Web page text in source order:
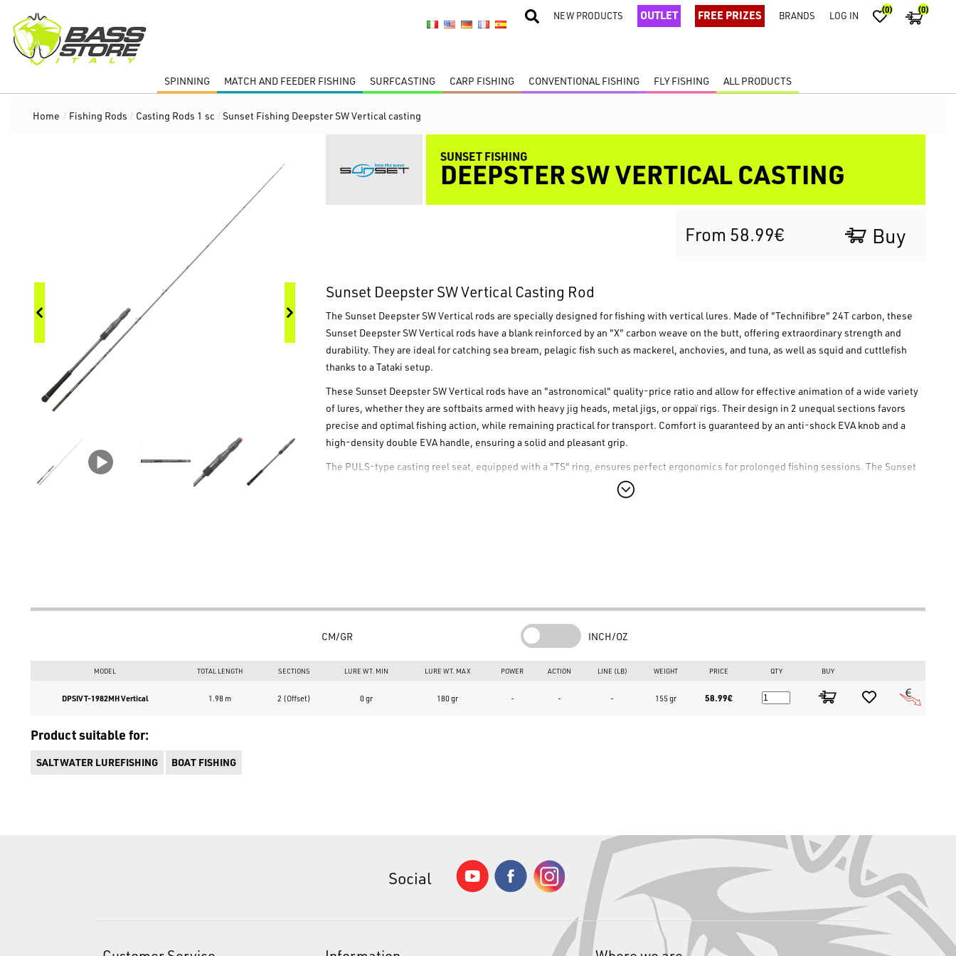
NEW PRODUCTS OUTLET FREE PRIZES BRANDS LOG IN (0) (0)
SPINNING MATCH AND FEEDER FISHING SURFCASTING CARP FISHING CONVENTIONAL FISHING FLY FISHING ALL PRODUCTS
Home / Fishing Rods / Casting Rods 1 sc /Sunset Fishing Deepster SW Vertical casting
SUNSET FISHING
DEEPSTER SW VERTICAL CASTING
From 58.99€ Buy
Sunset Deepster SW Vertical Casting Rod
The Sunset Deepster SW Vertical rods are specially designed for fishing with vertical lures. Made of "Technifibre" 24T carbon, these
Sunset Deepster SW Vertical rods have a blank reinforced by an "X" carbon weave on the butt, offering extraordinary strength and
durability. They are ideal for catching sea bream, pelagic fish such as mackerel, anchovies, and tuna, as well as squid and cuttlefish
thanks to a Tataki setup.
These Sunset Deepster SW Vertical rods have an "astronomical" quality-price ratio and allow for effective animation of a wide variety
of lures, whether they are softbaits armed with heavy jig heads, metal jigs, or oppaï rigs. Their design in 2 unequal sections favors
precise and optimal fishing action, while remaining practical for transport. Comfort is guaranteed by an anti-shock EVA knob and a
high-density double EVA handle, ensuring a solid and pleasant grip.
The PULS-type casting reel seat, equipped with a "TS" ring, ensures perfect ergonomics for prolonged fishing sessions. The Sunset
Deepster SW Vertical rods are also equipped with FUJI K "O" RING anti-tangle guides, which allow the use of braided line without
tangles. The spiral mounting of the guides, known as the "Acid Guides System," further optimizes performance and precision during
Blank material:"Technifibre" 24T carbon with "X" reinforcement on the butt
Guides:
Grip:
High-density double EVA handle and anti-shock knob
guides with an Acid Guides System spiral arrangement, a PULS casting reel seat, and is divided into 2 sections (offset handle).
What are the three main reasons to choose the Sunset Deepster SW Vertical?
Robust and ergonomic structure with spiral guide mounting to optimize fights.
Maximum versatility in animating jigs, soft baits, hard lures, and Tataki rigs.
High-quality Fuji components and high-density EVA grip for prolonged sessions without fatigue.
CM/GR INCH/OZ
MODEL TOTAL LENGTH SECTIONS LURE WT. MIN LURE WT. MAX POWER ACTION LINE (LB) WEIGHT PRICE QTY BUY
DPSIVT-1982MH Vertical 1.98 m 2 (Offset) 0 gr 180 gr - - - 155 gr 58.99€
Product suitable for:
SALTWATER LUREFISHING BOAT FISHING
Social